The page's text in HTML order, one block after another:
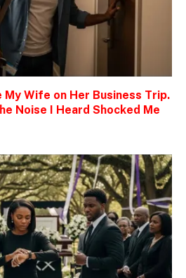
My Wife on Her Business Trip.
Noise I Heard Shocked Me